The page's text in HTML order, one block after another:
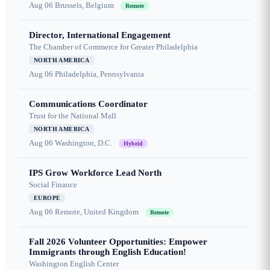
Aug 06 Brussels, Belgium Remote
Director, International Engagement
The Chamber of Commerce for Greater Philadelphia
NORTH AMERICA
Aug 06 Philadelphia, Pennsylvania
Communications Coordinator
Trust for the National Mall
NORTH AMERICA
Aug 06 Washington, D.C. Hybrid
IPS Grow Workforce Lead North
Social Finance
EUROPE
Aug 06 Remote, United Kingdom Remote
Fall 2026 Volunteer Opportunities: Empower
Immigrants through English Education!
Washington English Center